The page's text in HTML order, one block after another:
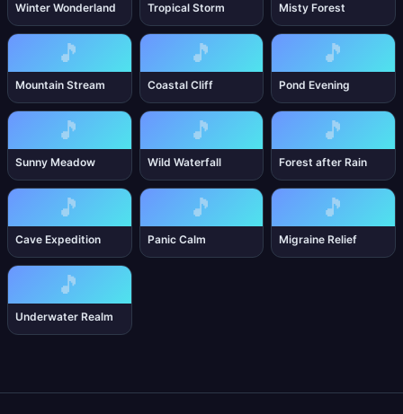
Winter Wonderland Tropical Storm Misty Forest
🎵
Mountain Stream
🎵
Coastal Cliff
🎵
Pond Evening
🎵
Sunny Meadow
🎵
Wild Waterfall
🎵
Forest after Rain
🎵
Cave Expedition
🎵
Panic Calm
🎵
Migraine Relief
🎵
Underwater Realm